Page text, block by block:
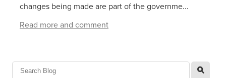
changes being made are part of the governme...
Read more and comment
l